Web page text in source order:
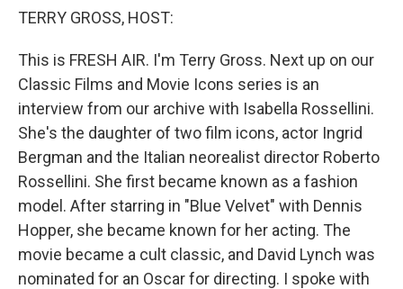
TERRY GROSS, HOST:
This is FRESH AIR. I'm Terry Gross. Next up on our
Classic Films and Movie Icons series is an
interview from our archive with Isabella Rossellini.
She's the daughter of two film icons, actor Ingrid
Bergman and the Italian neorealist director Roberto
Rossellini. She first became known as a fashion
model. After starring in "Blue Velvet" with Dennis
Hopper, she became known for her acting. The
movie became a cult classic, and David Lynch was
nominated for an Oscar for directing. I spoke with